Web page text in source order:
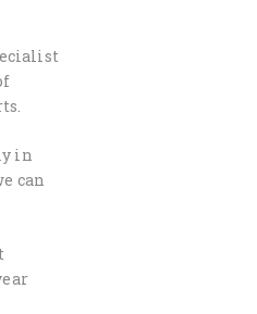
in
can